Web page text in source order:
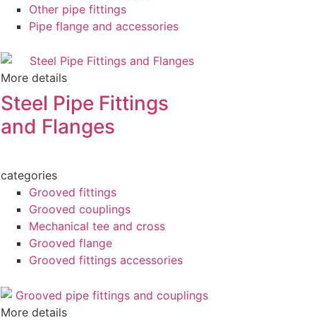
Other pipe fittings
Pipe flange and accessories
More details
Steel Pipe Fittings
and Flanges
categories
Grooved fittings
Grooved couplings
Mechanical tee and cross
Grooved flange
Grooved fittings accessories
More details